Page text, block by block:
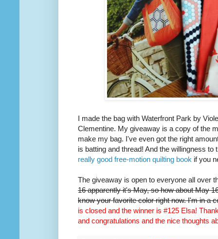
I made the bag with Waterfront Park by
Clementine. My giveaway is a copy of the
make my bag. I've even got the right
is batting and thread! And the willingness
really good free-motion quilting book if you
The giveaway is open to everyone all over
16 apparently it's May, so how about May
know your favorite color right now. I'm in a
is closed and the winner is #125 Elsa!
and congratulations and the nice thoughts